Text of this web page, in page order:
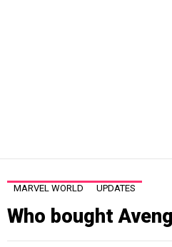
MARVEL WORLD UPDATES
Who bought